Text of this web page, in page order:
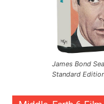
James Bond
Standard